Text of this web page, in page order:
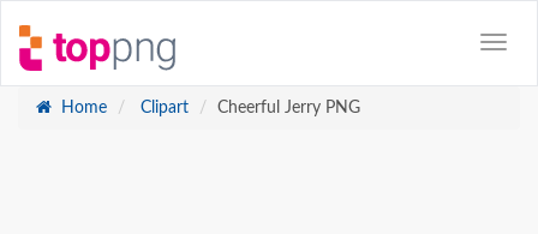
Home Clipart Cheerful Jerry PNG